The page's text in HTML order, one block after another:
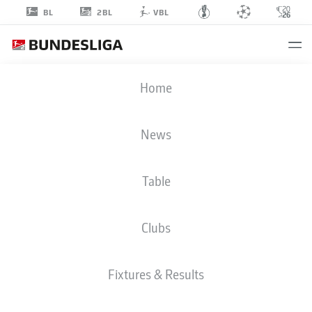
BL 2BL VBL
Home
News
Table
Clubs
Fixtures & Results